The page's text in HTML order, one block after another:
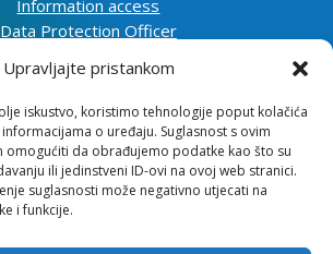
Upravljajte pristankom
iskustvo, koristimo tehnologije poput kolačića
o uređaju. Suglasnost s ovim
omogućiti da obrađujemo podatke kao što su
ili jedinstveni ID-ovi na ovoj web stranici.
suglasnosti može negativno utjecati na
i funkcije.
Information access
Data Protection Officer
Impressum
about cookies (EU)
Contact